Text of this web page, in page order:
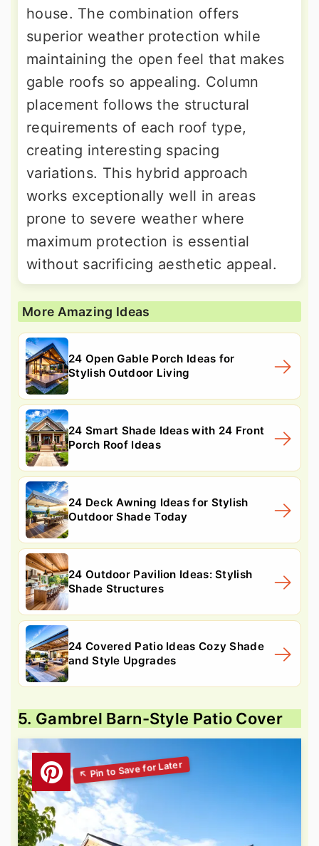
house. The combination offers
superior weather protection while
maintaining the open feel that makes
gable roofs so appealing. Column
placement follows the structural
requirements of each roof type,
creating interesting spacing
variations. This hybrid approach
works exceptionally well in areas
prone to severe weather where
maximum protection is essential
without sacrificing aesthetic appeal.
More Amazing Ideas
24 Open Gable Porch Ideas for
Stylish Outdoor Living
24 Smart Shade Ideas with 24 Front
Porch Roof Ideas
24 Deck Awning Ideas for Stylish
Outdoor Shade Today
24 Outdoor Pavilion Ideas: Stylish
Shade Structures
24 Covered Patio Ideas Cozy Shade
and Style Upgrades
5. Gambrel Barn-Style Patio Cover